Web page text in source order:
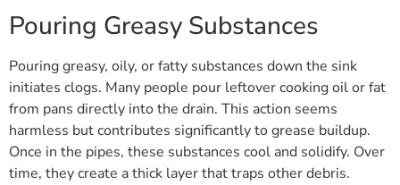
Pouring Greasy Substances
Pouring greasy, oily, or fatty substances down the sink
initiates clogs. Many people pour leftover cooking oil or fat
from pans directly into the drain. This action seems
harmless but contributes significantly to grease buildup.
Once in the pipes, these substances cool and solidify. Over
time, they create a thick layer that traps other debris.